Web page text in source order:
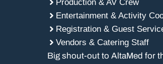
Production & AV Crew
Entertainment & Activity
Registration & Guest
Vendors & Catering Staff
Big shout-out to AltaMed for